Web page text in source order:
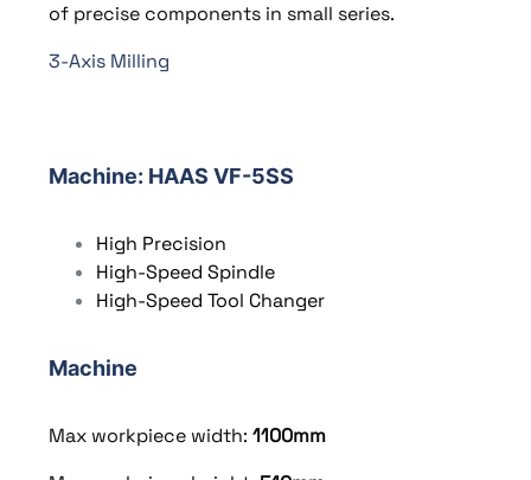
of precise components in small series.
3-Axis Milling
Machine: HAAS VF-5SS
High Precision
High-Speed Spindle
High-Speed Tool Changer
Machine
Max workpiece width: 1100mm